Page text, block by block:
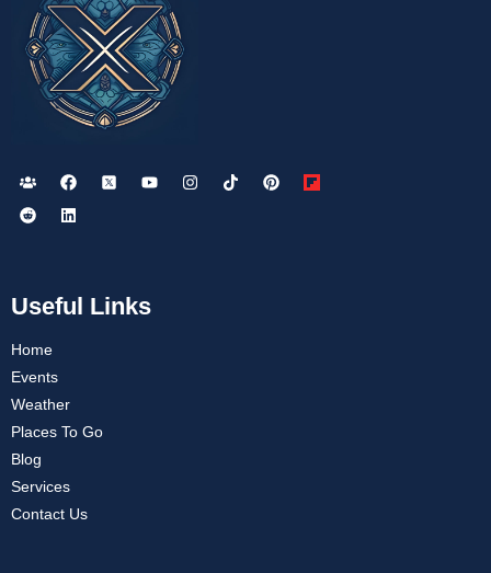
Useful Links
Home
Events
Weather
Places To Go
Blog
Services
Contact Us